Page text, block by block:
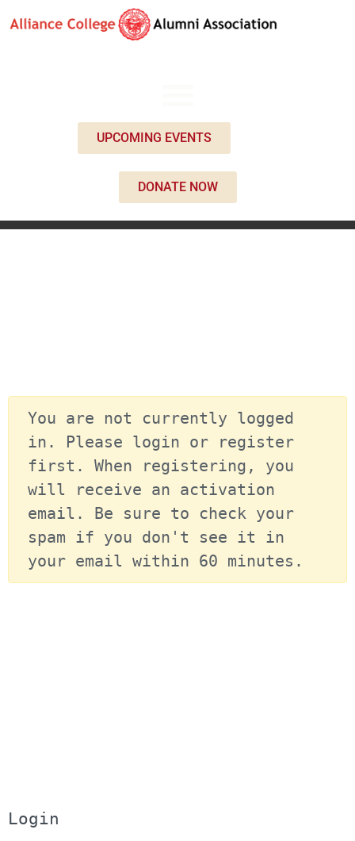
UPCOMING EVENTS
DONATE NOW
You are not currently logged
in. Please login or register
first. When registering, you
will receive an activation
email. Be sure to check your
spam if you don't see it in
your email within 60 minutes.
Login